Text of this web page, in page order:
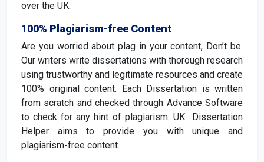
over the UK:
100% Plagiarism-free Content
Are you worried about plag in your content, Don’t be.
Our writers write dissertations with thorough research
using trustworthy and legitimate resources and create
100% original content. Each Dissertation is written
from scratch and checked through Advance Software
to check for any hint of plagiarism. UK Dissertation
Helper aims to provide you with unique and
plagiarism-free content.